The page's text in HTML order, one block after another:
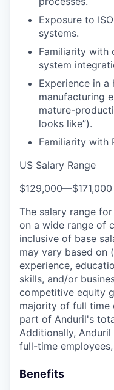
Exposure to
systems.
Familiarity with
system
Experience in
manufacturing
mature-
looks like”).
Familiarity with
US Salary Range
$129,000—
The salary range
on a wide range of
inclusive of base
may vary based on
experience,
skills, and/or
competitive equity
majority of full time
part of Anduril's
Additionally,
full-time
Benefits